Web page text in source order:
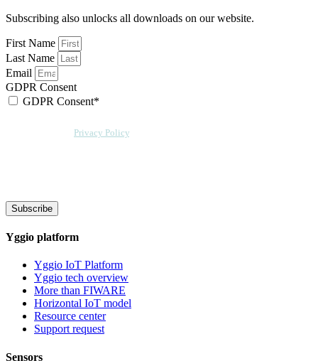
Subscribing also unlocks all downloads on our website.
First Name
Last Name
Email
GDPR Consent
GDPR Consent*
Privacy Policy
Subscribe
Yggio platform
Yggio IoT Platform
Yggio tech overview
More than FIWARE
Horizontal IoT model
Resource center
Support request
Sensors